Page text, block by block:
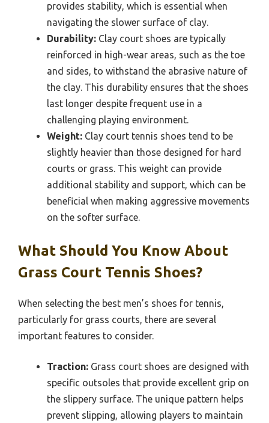
provides stability, which is essential when
navigating the slower surface of clay.
Durability: Clay court shoes are typically
reinforced in high-wear areas, such as the toe
and sides, to withstand the abrasive nature of
the clay. This durability ensures that the shoes
last longer despite frequent use in a
challenging playing environment.
Weight: Clay court tennis shoes tend to be
slightly heavier than those designed for hard
courts or grass. This weight can provide
additional stability and support, which can be
beneficial when making aggressive movements
on the softer surface.
What Should You Know About
Grass Court Tennis Shoes?
When selecting the best men’s shoes for tennis,
particularly for grass courts, there are several
important features to consider.
Traction: Grass court shoes are designed with
specific outsoles that provide excellent grip on
the slippery surface. The unique pattern helps
prevent slipping, allowing players to maintain